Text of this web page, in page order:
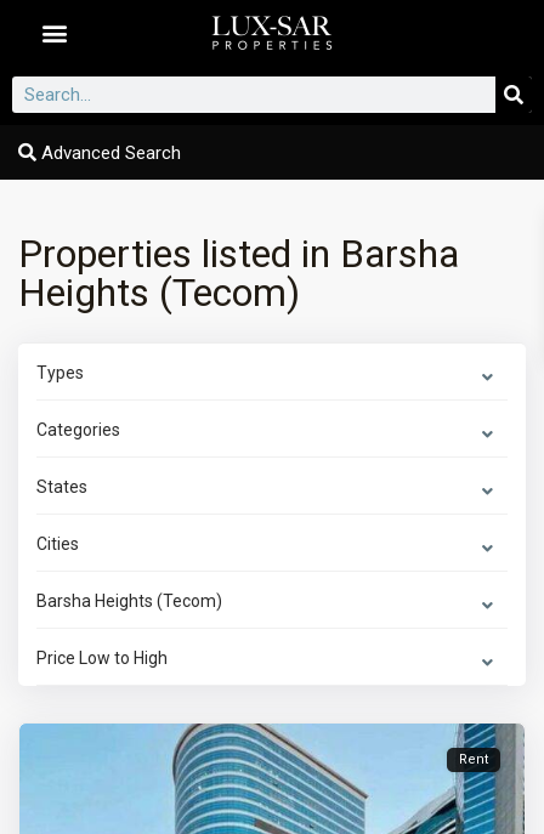
Advanced Search
Properties listed in Barsha
Heights (Tecom)
Types
Categories
States
Cities
Barsha Heights (Tecom)
Price Low to High
Rent